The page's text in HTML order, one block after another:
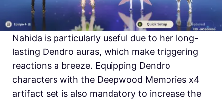
Nahida is particularly useful due to her long-
lasting Dendro auras, which make triggering
reactions a breeze. Equipping Dendro
characters with the Deepwood Memories x4
artifact set is also mandatory to increase the